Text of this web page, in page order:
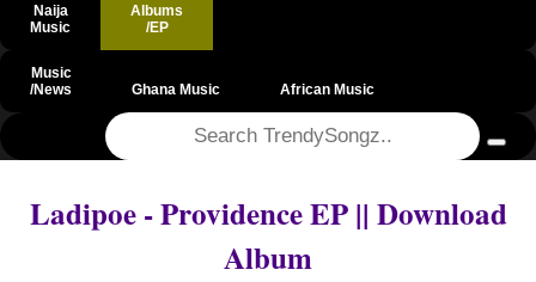
Naija
Music
Albums
/EP
Music
/News
Ghana Music African Music
Ladipoe - Providence EP || Download
Album